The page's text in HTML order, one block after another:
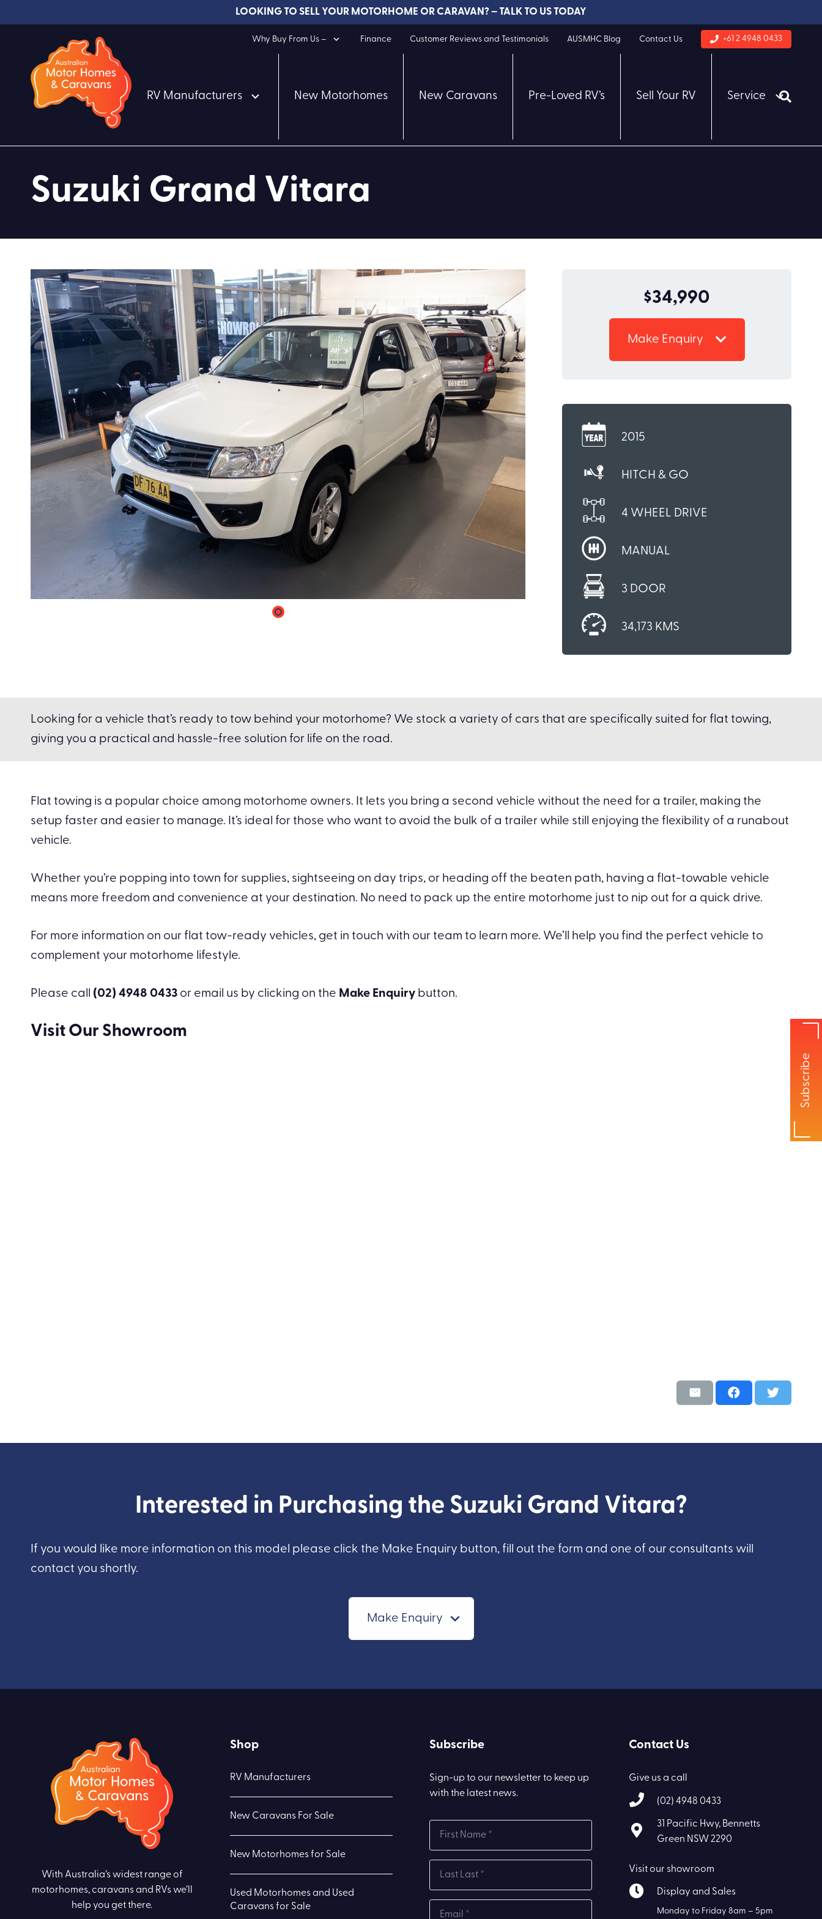
LOOKING TO SELL YOUR MOTORHOME OR CARAVAN? – TALK TO US TODAY
Why Buy From Us – Finance Customer Reviews and Testimonials AUSMHC Blog Contact Us +61 2 4948 0433
RV Manufacturers New Motorhomes New Caravans Pre-Loved RV’s Sell Your RV Service
Suzuki Grand Vitara
$34,990
Make Enquiry
2015
HITCH & GO
4 WHEEL DRIVE
MANUAL
3 DOOR
34,173 KMS
Looking for a vehicle that’s ready to tow behind your motorhome? We stock a variety of cars that are specifically suited for flat towing,
giving you a practical and hassle-free solution for life on the road.
Flat towing is a popular choice among motorhome owners. It lets you bring a second vehicle without the need for a trailer, making the
setup faster and easier to manage. It’s ideal for those who want to avoid the bulk of a trailer while still enjoying the flexibility of a runabout
vehicle.
Whether you’re popping into town for supplies, sightseeing on day trips, or heading off the beaten path, having a flat-towable vehicle
means more freedom and convenience at your destination. No need to pack up the entire motorhome just to nip out for a quick drive.
For more information on our flat tow-ready vehicles, get in touch with our team to learn more. We’ll help you find the perfect vehicle to
complement your motorhome lifestyle.
Please call (02) 4948 0433 or email us by clicking on the Make Enquiry button.
Visit Our Showroom
Interested in Purchasing the Suzuki Grand Vitara?
If you would like more information on this model please click the Make Enquiry button, fill out the form and one of our consultants will
contact you shortly.
Make Enquiry
With Australia’s widest range of
motorhomes, caravans and RVs we’ll
help you get there.
Shop
RV Manufacturers
New Caravans For Sale
New Motorhomes for Sale
Used Motorhomes and Used
Caravans for Sale
Subscribe
Sign-up to our newsletter to keep up
with the latest news.
Contact Us
Give us a call
(02) 4948 0433
31 Pacific Hwy, Bennetts
Green NSW 2290
Visit our showroom
Display and Sales
Monday to Friday 8am – 5pm
Subscribe